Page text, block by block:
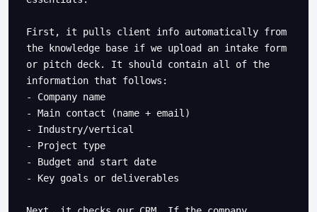
First, it pulls client info automatically from
the knowledge base if we upload an intake form
or pitch deck. It should contain all of the
information that follows:
- Company name
- Main contact (name + email)
- Industry/vertical
- Project type
- Budget and start date
- Key goals or deliverables